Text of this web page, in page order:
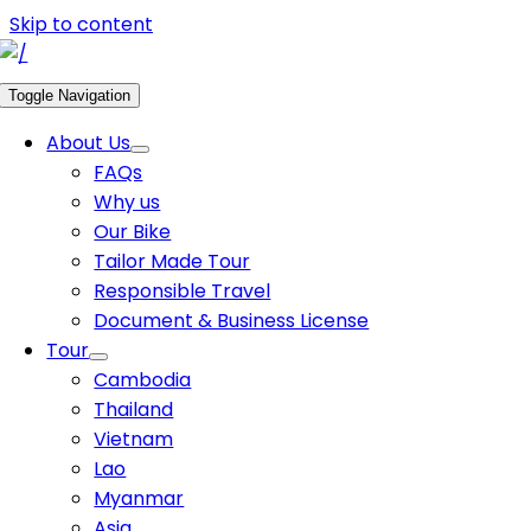
Skip to content
Toggle Navigation
About Us
FAQs
Why us
Our Bike
Tailor Made Tour
Responsible Travel
Document & Business License
Tour
Cambodia
Thailand
Vietnam
Lao
Myanmar